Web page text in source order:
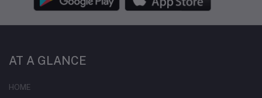
AT A GLANCE
HOME